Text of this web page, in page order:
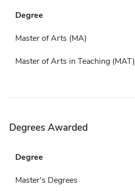
Degree
Master of Arts (MA)
Master of Arts in Teaching (MAT)
Degrees Awarded
Degree
Master's Degrees